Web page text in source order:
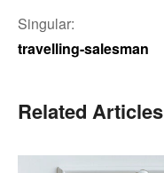
Singular:
travelling-salesman
Related Articles